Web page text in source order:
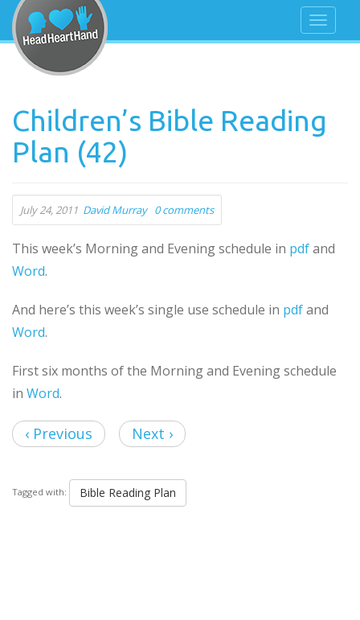
Children’s Bible Reading
Plan (42)
July 24, 2011 David Murray 0 comments
This week’s Morning and Evening schedule in pdfand
Word.
And here’s this week’s single use schedule in pdfand
Word.
First six months of the Morning and Evening schedule
in Word.
‹ Previous Next ›
Tagged with: Bible Reading Plan